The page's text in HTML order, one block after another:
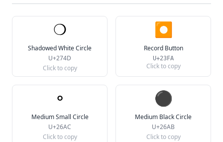
❍
Shadowed White Circle
U+274D
Click to copy
⏺
Record Button
U+23FA
Click to copy
⚬
Medium Small Circle
U+26AC
Click to copy
⚫
Medium Black Circle
U+26AB
Click to copy